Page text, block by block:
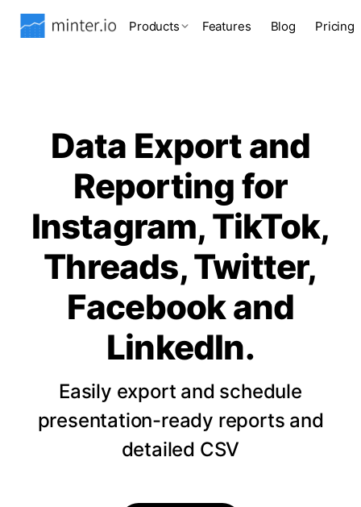
Products Features Blog Pricing
Data Export and
Reporting for
Instagram, TikTok,
Threads, Twitter,
Facebook and
LinkedIn.
Easily export and schedule
presentation-ready reports and
detailed CSV